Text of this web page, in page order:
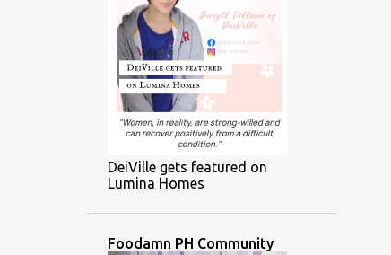
DeiVille gets featured on
Lumina Homes
Foodamn PH Community